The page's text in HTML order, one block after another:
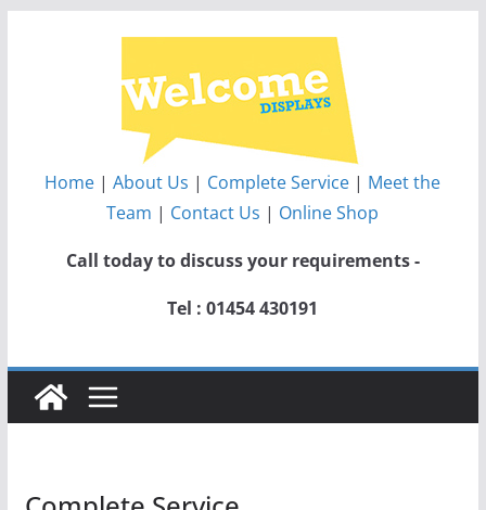
Home |About Us | Complete Service | Meet the
Team | Contact Us | Online Shop
Call today to discuss your requirements -
Tel : 01454 430191